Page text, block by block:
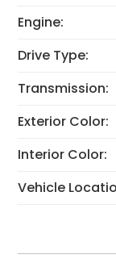
Engine:
Drive Type:
Transmission:
Exterior Color:
Interior Color:
Vehicle